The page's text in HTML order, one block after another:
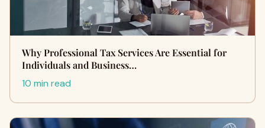
Why Professional Tax Services Are Essential for
Individuals and Business…
10 min read